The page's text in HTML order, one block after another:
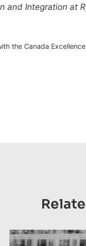
and Integration at
the Canada